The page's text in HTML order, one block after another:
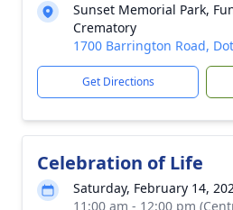
Sunset Memorial Park,
Crematory
1700 Barrington Road,
Get Directions
Celebration of Life
Saturday, February 14,
11:00 am - 12:00 pm